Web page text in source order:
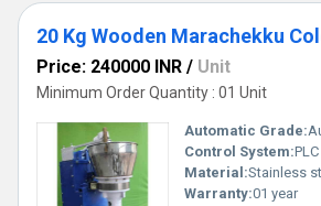
durability, advanced cold press technology
nutrients, energy-efficient operation for
maintenance for prolonged life, and safe
surpassing conventional alternatives. Take
exclusive discount offers or personalise
production needs-no other option matches
dependability and innovation in the
India, we stand out as one of the top
aiming to elevate their oil extraction
reliability, quality, and performance.
Price: 240000 INR / Unit
Minimum Order Quantity : 01 Unit
Automatic Grade:
Control System:
Material:Stainless
Warranty:01 year